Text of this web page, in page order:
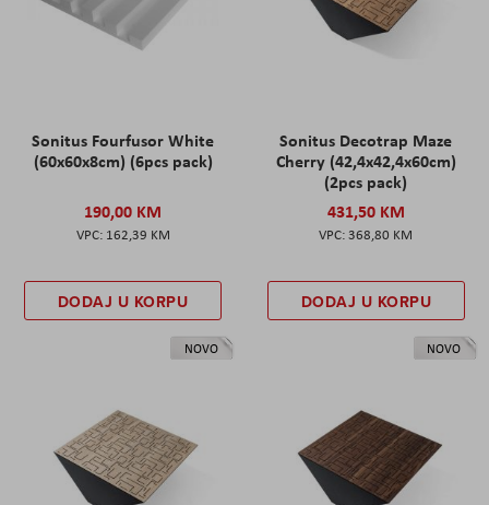
Sonitus Fourfusor White
(60x60x8cm) (6pcs pack)
190,00 KM
162,39 KM
DODAJ U KORPU
Sonitus Decotrap Maze
Cherry (42,4x42,4x60cm)
(2pcs pack)
431,50 KM
368,80 KM
DODAJ U KORPU
NOVO NOVO